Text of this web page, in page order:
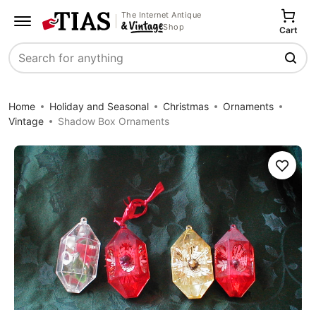
The Internet Antique
Shop
Search
Cart
Home Holiday and Seasonal Christmas
Ornaments
Vintage
Shadow Box Ornaments
Save